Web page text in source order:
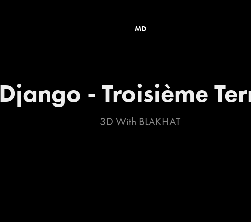
MD
Django - Troisième
3D With BLAKHAT